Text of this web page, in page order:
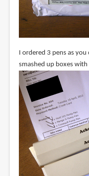
I ordered 3 pens as you
smashed up boxes